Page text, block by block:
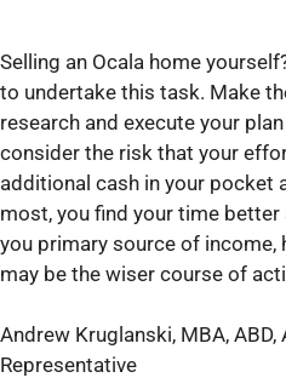
Selling an Ocala home
to undertake this task. Make
research and execute your
consider the risk that your
additional cash in your pocket
most, you find your time
you primary source of
may be the wiser course of
Andrew Kruglanski, MBA,
Representative